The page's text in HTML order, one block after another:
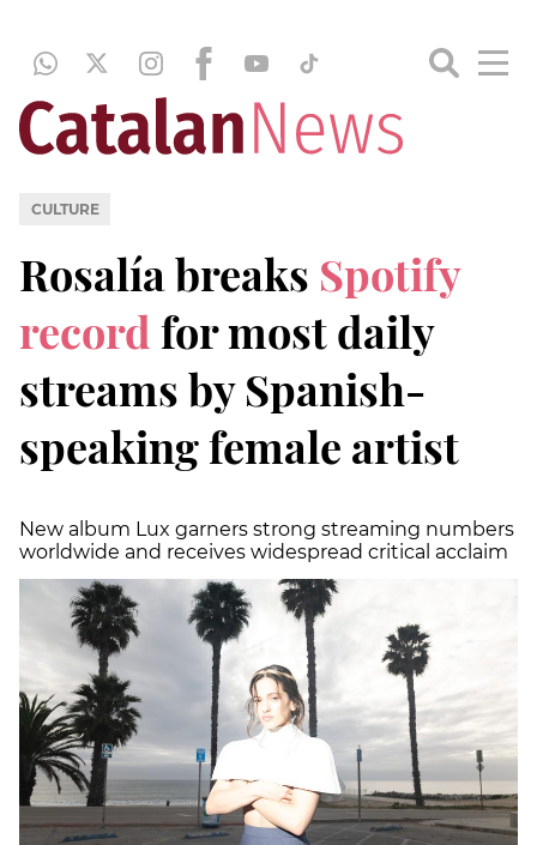
CULTURE
Rosalía breaks Spotify
record for most daily
streams by Spanish-
speaking female artist
New album Lux garners strong streaming numbers
worldwide and receives widespread critical acclaim